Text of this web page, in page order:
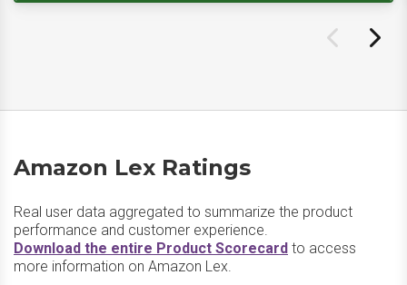
Amazon Lex Ratings
Real user data aggregated to summarize the product
performance and customer experience.
Download the entire Product Scorecard to access
more information on Amazon Lex.